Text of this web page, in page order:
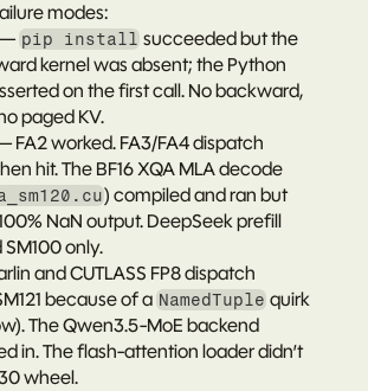
modes:
pip install succeeded but the
kernel was absent; the Python
on the first call. No backward,
paged KV.
FA2 worked. FA3/FA4 dispatch
hit. The BF16 XQA MLA decode
) compiled and ran but
NaN output. DeepSeek prefill
only.
and CUTLASS FP8 dispatch
because of a NamedTuple quirk
The Qwen3.5-MoE backend
in. The flash-attention loader didn’t
wheel.